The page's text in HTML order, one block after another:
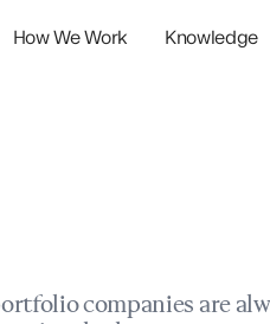
How We Work Knowledge
companies are